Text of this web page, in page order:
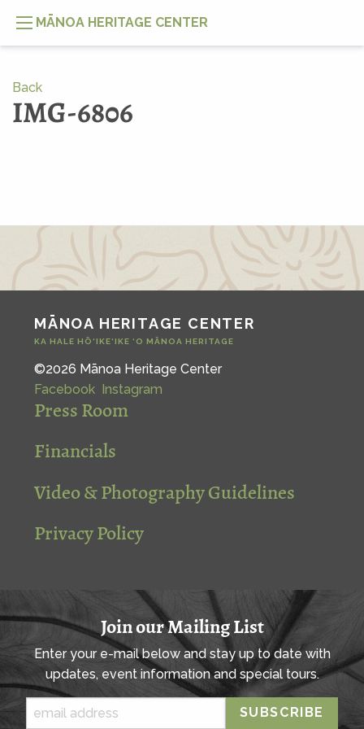
MĀNOA HERITAGE CENTER
Back
IMG-6806
MĀNOA HERITAGE CENTER
KA HALE HŌ‘IKE‘IKE ‘O MĀNOA HERITAGE
©2026 Mānoa Heritage Center
Facebook Instagram
Press Room
Financials
Video & Photography Guidelines
Privacy Policy
Join our Mailing List
Enter your e-mail below and stay up to date with
updates, event information and special tours.